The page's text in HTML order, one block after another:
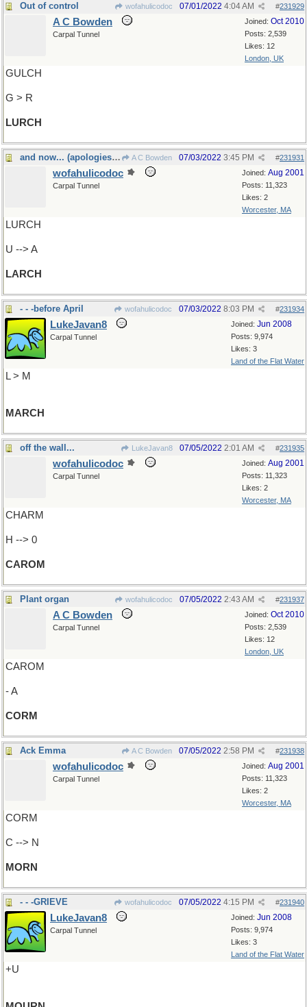
Out of control wofahulicodoc #231929
07/01/2022 4:04 AM
Joined: Oct 2010
Posts: 2,539
Likes: 12
London, UK
A C Bowden
Carpal Tunnel
GULCH
G > R
LURCH
and now... (apologies to Monty Python) A C Bowden #231931
07/03/2022 3:45 PM
Joined: Aug 2001
Posts: 11,323
Likes: 2
Worcester, MA
wofahulicodoc
Carpal Tunnel
LURCH
U --> A
LARCH
- - -before April wofahulicodoc #231934
07/03/2022 8:03 PM
Joined: Jun 2008
Posts: 9,974
Likes: 3
Land of the Flat Water
LukeJavan8
Carpal Tunnel
L > M
MARCH
off the wall... LukeJavan8 #231935
07/05/2022 2:01 AM
Joined: Aug 2001
Posts: 11,323
Likes: 2
Worcester, MA
wofahulicodoc
Carpal Tunnel
CHARM
H --> 0
CAROM
Plant organ wofahulicodoc #231937
07/05/2022 2:43 AM
Joined: Oct 2010
Posts: 2,539
Likes: 12
London, UK
A C Bowden
Carpal Tunnel
CAROM
- A
CORM
Ack Emma A C Bowden #231938
07/05/2022 2:58 PM
Joined: Aug 2001
Posts: 11,323
Likes: 2
Worcester, MA
wofahulicodoc
Carpal Tunnel
CORM
C --> N
MORN
- - -GRIEVE wofahulicodoc #231940
07/05/2022 4:15 PM
Joined: Jun 2008
Posts: 9,974
Likes: 3
Land of the Flat Water
LukeJavan8
Carpal Tunnel
+U